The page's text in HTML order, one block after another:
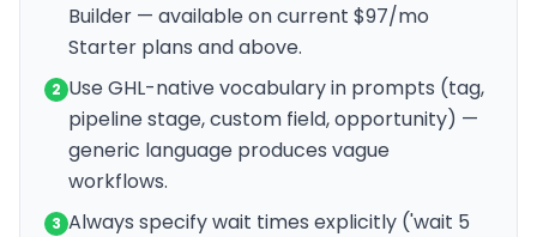
Builder — available on current $97/mo
Starter plans and above.
2 Use GHL-native vocabulary in prompts (tag,
pipeline stage, custom field, opportunity) —
generic language produces vague
workflows.
3 Always specify wait times explicitly ('wait 5